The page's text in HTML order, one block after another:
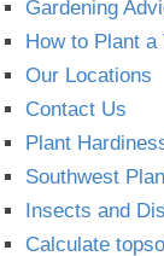
Gardening
How to Plant a
Our Locations
Contact Us
Plant
Southwest
Insects and
Calculate